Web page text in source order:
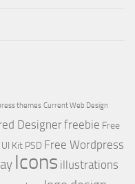
themes Current Web Design
Designerfreebie Free
Kit PSD Free Wordpress
Icons illustrations